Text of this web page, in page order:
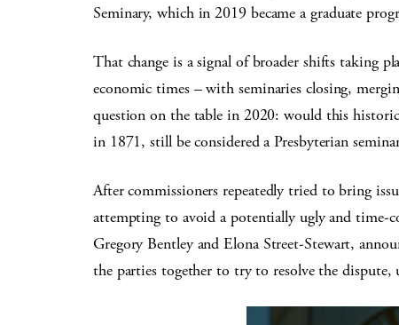
Seminary, which in 2019 became a graduate
That change is a signal of broader shifts taking
economic times – with seminaries closing,
question on the table in 2020: would this
in 1871, still be considered a Presbyterian
After commissioners repeatedly tried to bring
attempting to avoid a potentially ugly and time-
Gregory Bentley and Elona Street-Stewart,
the parties together to try to resolve the dispute,